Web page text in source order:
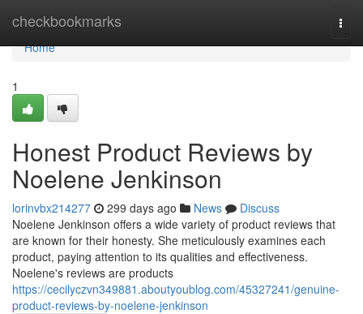
checkbookmarks
Home
Home
1
Honest Product Reviews by
Noelene Jenkinson
lorinvbx214277 299 days ago News
Discuss
Noelene Jenkinson offers a wide variety of product reviews that
are known for their honesty. She meticulously examines each
product, paying attention to its qualities and effectiveness.
Noelene's reviews are products
https://cecilyczvn349881.aboutyoublog.com/45327241/genuine-
product-reviews-by-noelene-jenkinson